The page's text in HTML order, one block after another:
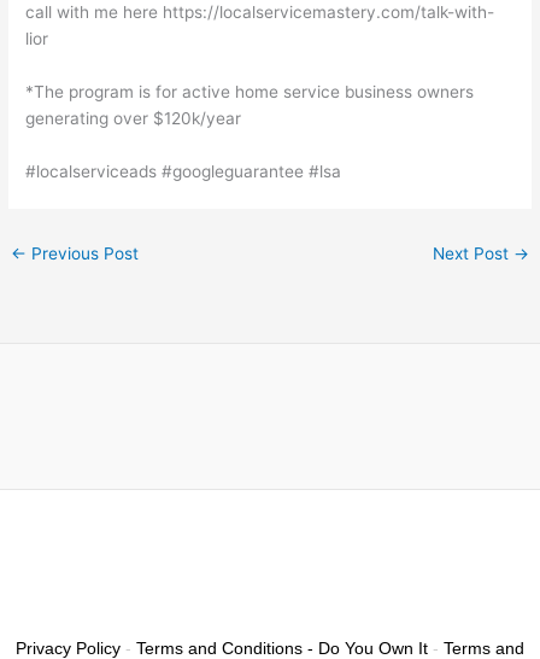
call with me here https://localservicemastery.com/talk-with-
lior
*The program is for active home service business owners
generating over $120k/year
#localserviceads #googleguarantee #lsa
← Previous Post Next Post →
Privacy Policy - Terms and Conditions - Do You Own It - Terms and